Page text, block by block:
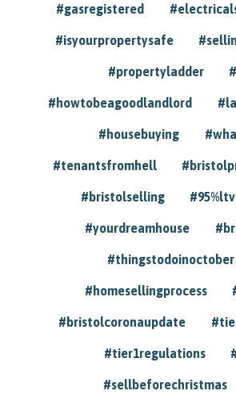
#gasregistered
#isyourpropertysafe
#propertyladder
#howtobeagoodlandlord
#housebuying
#tenantsfromhell
#bristolselling #95%ltv
#yourdreamhouse
#thingstodoinoctober
#homesellingprocess
#bristolcoronaupdate
#tier1regulations
#sellbeforechristmas